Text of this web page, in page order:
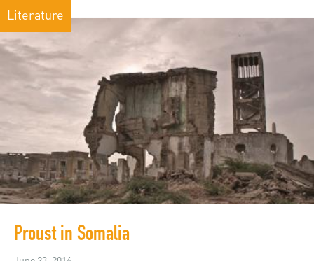
Literature
Proust in Somalia